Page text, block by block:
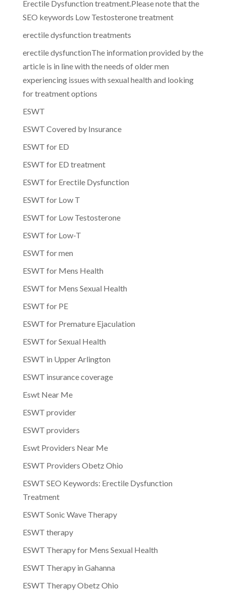
Erectile Dysfunction treatment.Please note that the
SEO keywords Low Testosterone treatment
erectile dysfunction treatments
erectile dysfunctionThe information provided by the
article is in line with the needs of older men
experiencing issues with sexual health and looking
for treatment options
ESWT
ESWT Covered by Insurance
ESWT for ED
ESWT for ED treatment
ESWT for Erectile Dysfunction
ESWT for Low T
ESWT for Low Testosterone
ESWT for Low-T
ESWT for men
ESWT for Mens Health
ESWT for Mens Sexual Health
ESWT for PE
ESWT for Premature Ejaculation
ESWT for Sexual Health
ESWT in Upper Arlington
ESWT insurance coverage
Eswt Near Me
ESWT provider
ESWT providers
Eswt Providers Near Me
ESWT Providers Obetz Ohio
ESWT SEO Keywords: Erectile Dysfunction
Treatment
ESWT Sonic Wave Therapy
ESWT therapy
ESWT Therapy for Mens Sexual Health
ESWT Therapy in Gahanna
ESWT Therapy Obetz Ohio